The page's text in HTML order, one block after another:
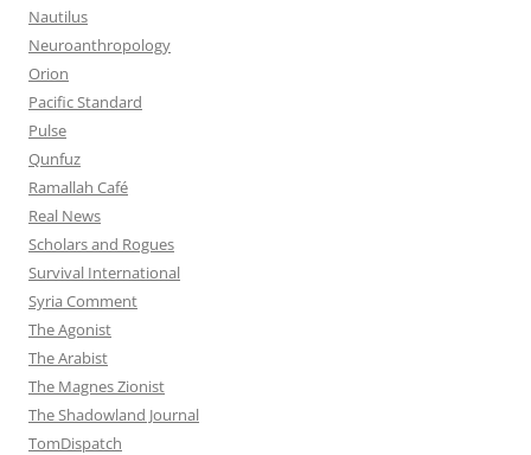
Nautilus
Neuroanthropology
Orion
Pacific Standard
Pulse
Qunfuz
Ramallah Café
Real News
Scholars and Rogues
Survival International
Syria Comment
The Agonist
The Arabist
The Magnes Zionist
The Shadowland Journal
TomDispatch